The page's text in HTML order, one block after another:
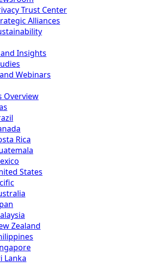
Trust Center
Alliances
Insights
Webinars
Overview
Rica
States
Zealand
Lanka